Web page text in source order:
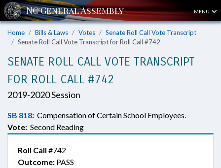
MENU
Home Bills & Laws Votes
Senate Roll Call Vote Transcript
Senate Roll Call Vote Transcript for Roll Call #742
SENATE ROLL CALL VOTE TRANSCRIPT
FOR ROLL CALL #742
2019-2020 Session
SB 818: Compensation of Certain School Employees.
Vote: Second Reading
Roll Call #742
Outcome: PASS